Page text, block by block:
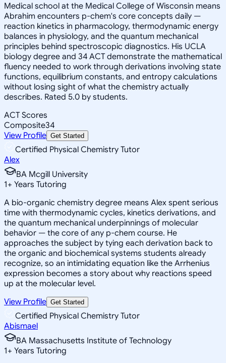
Medical school at the Medical College of Wisconsin means
Abrahim encounters p-chem's core concepts daily —
reaction kinetics in pharmacology, thermodynamic energy
balances in physiology, and the quantum mechanical
principles behind spectroscopic diagnostics. His UCLA
biology degree and 34 ACT demonstrate the mathematical
fluency needed to work through derivations involving state
functions, equilibrium constants, and entropy calculations
without losing sight of what the chemistry actually
describes. Rated 5.0 by students.
ACT Scores
Composite34
View Profile Get Started
Certified Physical Chemistry Tutor
Alex
BA Mcgill University
1+ Years Tutoring
A bio-organic chemistry degree means Alex spent serious
time with thermodynamic cycles, kinetics derivations, and
the quantum mechanical underpinnings of molecular
behavior — the core of any p-chem course. He
approaches the subject by tying each derivation back to
the organic and biochemical systems students already
recognize, so an intimidating equation like the Arrhenius
expression becomes a story about why reactions speed
up at the molecular level.
View Profile Get Started
Certified Physical Chemistry Tutor
Abismael
BA Massachusetts Institute of Technology
1+ Years Tutoring